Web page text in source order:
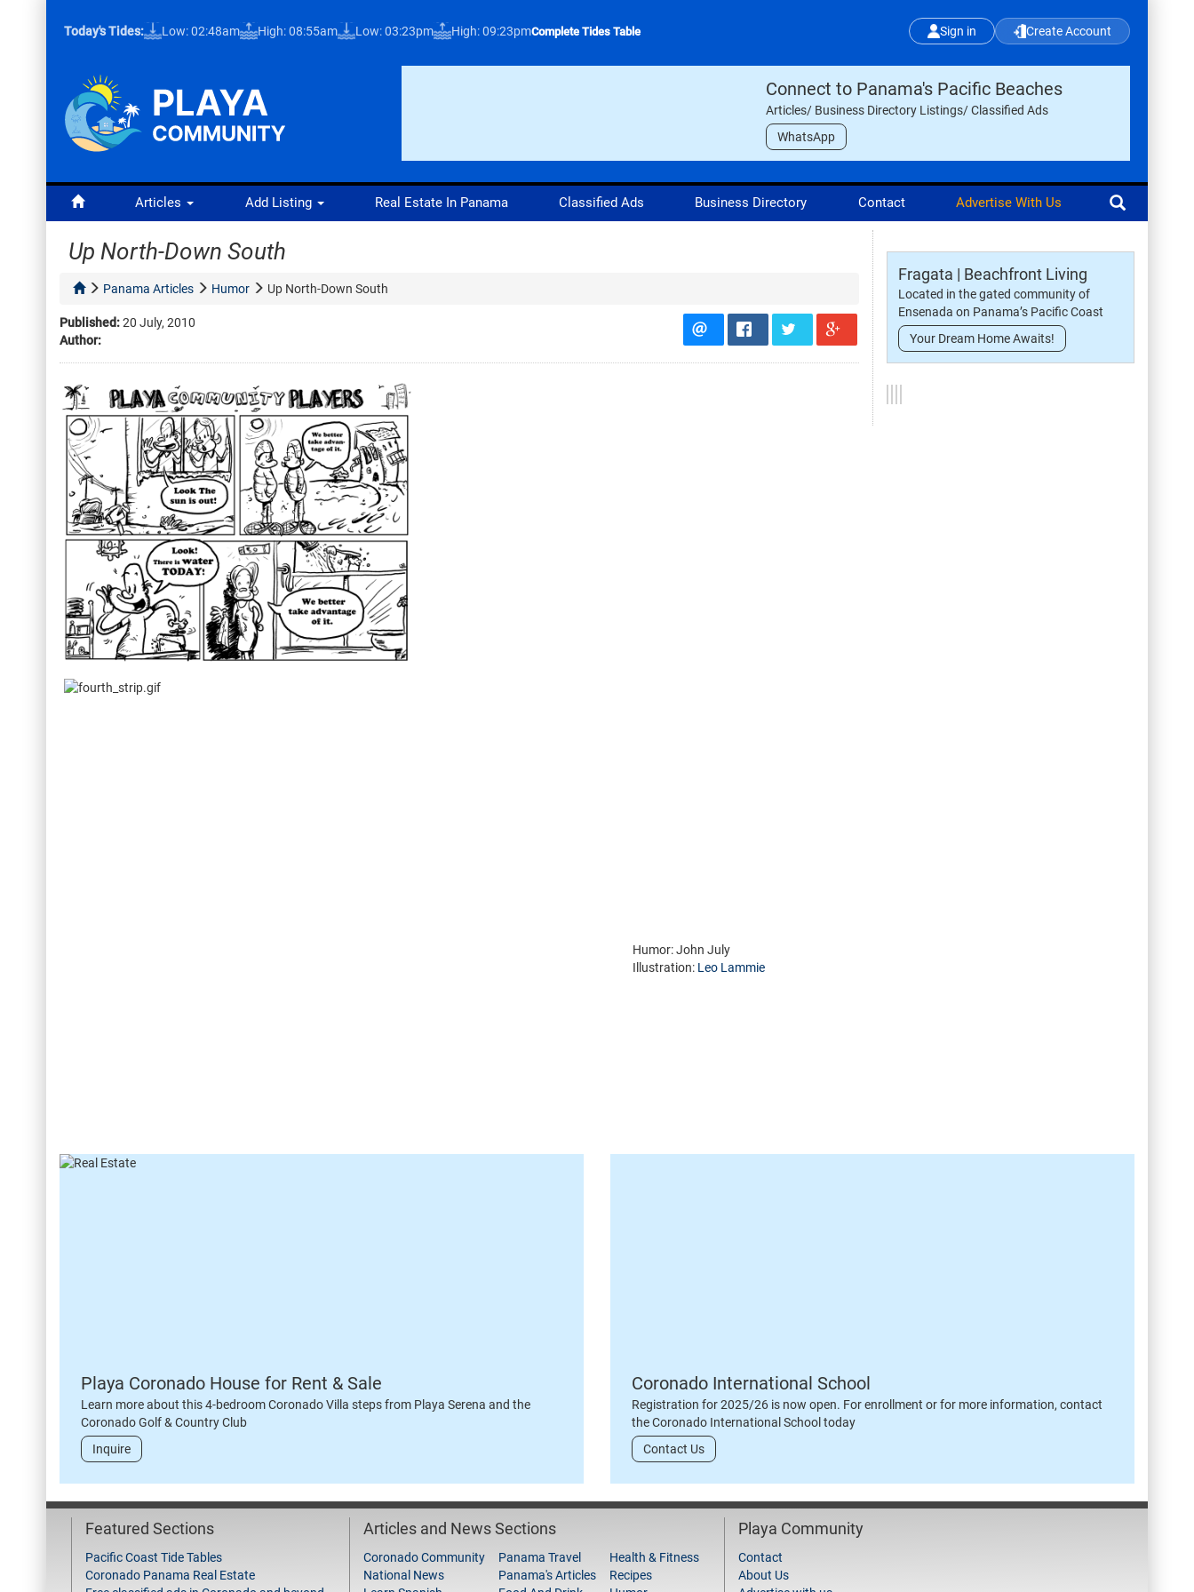
Today's Tides: Low: 02:48am High: 08:55am Low: 03:23pm High: 09:23pmComplete Tides Table Sign in Create Account
Connect to Panama's Pacific Beaches
Articles/ Business Directory Listings/ Classified Ads
WhatsApp
Articles Add Listing Real Estate In Panama Classified Ads Business Directory Contact Advertise With Us
Up North-Down South
Panama Articles Humor Up North-Down South
Published:20 July, 2010
Author:
Humor: John July
Illustration: Leo Lammie
Fragata | Beachfront Living
Located in the gated community of
Ensenada on Panama’s Pacific Coast
Your Dream Home Awaits!
Playa Coronado House for Rent & Sale
Learn more about this 4-bedroom Coronado Villa steps from Playa Serena and the
Coronado Golf & Country Club
Inquire
Coronado International School
Registration for 2025/26 is now open. For enrollment or for more information, contact
the Coronado International School today
Contact Us
Featured Sections
Pacific Coast Tide Tables
Coronado Panama Real Estate
Articles and News Sections
Coronado Community
National News
Panama Travel
Panama's Articles
Health & Fitness
Recipes
Playa Community
Contact
About Us